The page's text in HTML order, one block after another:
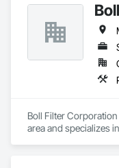
Boll Filter
area and specializes